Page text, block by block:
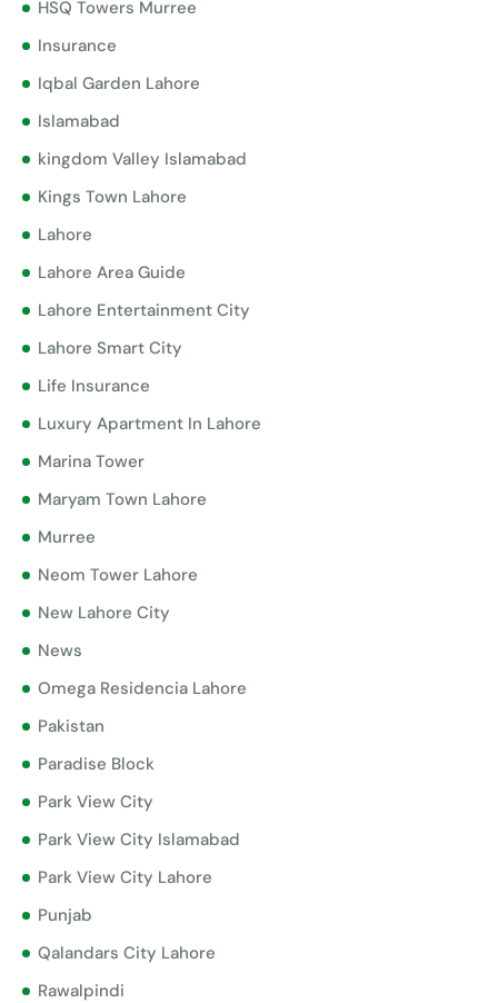
HSQ Towers Murree
Insurance
Iqbal Garden Lahore
Islamabad
kingdom Valley Islamabad
Kings Town Lahore
Lahore
Lahore Area Guide
Lahore Entertainment City
Lahore Smart City
Life Insurance
Luxury Apartment In Lahore
Marina Tower
Maryam Town Lahore
Murree
Neom Tower Lahore
New Lahore City
News
Omega Residencia Lahore
Pakistan
Paradise Block
Park View City
Park View City Islamabad
Park View City Lahore
Punjab
Qalandars City Lahore
Rawalpindi